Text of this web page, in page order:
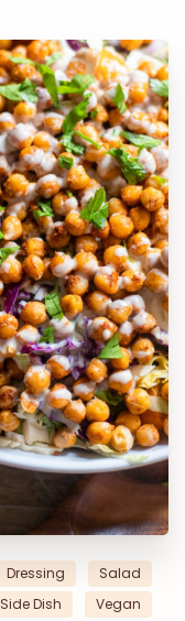
Dressing
Salad
Side Dish
Vegan